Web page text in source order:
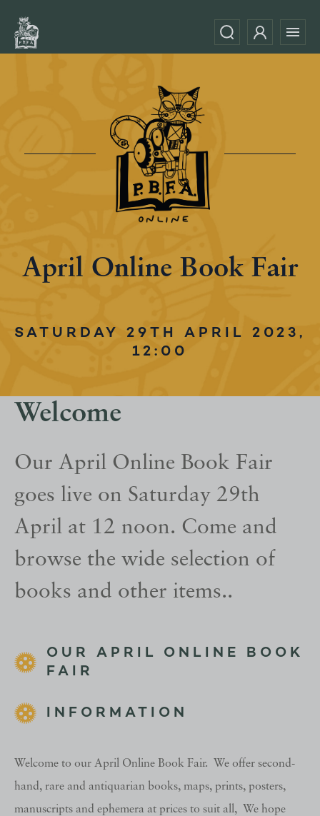
April Online Book Fair
SATURDAY 29TH APRIL 2023,
12:00
Welcome
Our April Online Book Fair
goes live on Saturday 29th
April at 12 noon. Come and
browse the wide selection of
books and other items..
OUR APRIL ONLINE BOOK
FAIR
INFORMATION
Welcome to our April Online Book Fair. We offer second-
hand, rare and antiquarian books, maps, prints, posters,
manuscripts and ephemera at prices to suit all, We hope